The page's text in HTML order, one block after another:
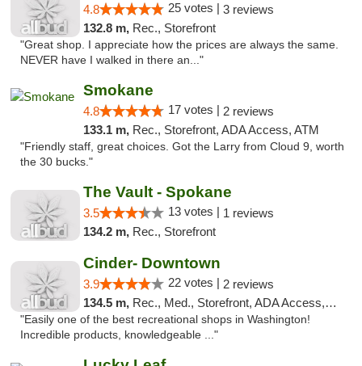
4.8 25 votes | 3 reviews
132.8 m, Rec., Storefront
"Great shop. I appreciate how the prices are always the same.
NEVER have I walked in there an..."
Smokane
4.8 17 votes | 2 reviews
133.1 m, Rec., Storefront, ADA Access, ATM
"Friendly staff, great choices. Got the Larry from Cloud 9, worth
the 30 bucks."
The Vault - Spokane
3.5 13 votes | 1 reviews
134.2 m, Rec., Storefront
Cinder- Downtown
3.9 22 votes | 2 reviews
134.5 m, Rec., Med., Storefront, ADA Access, ATM
"Easily one of the best recreational shops in Washington!
Incredible products, knowledgeable ..."